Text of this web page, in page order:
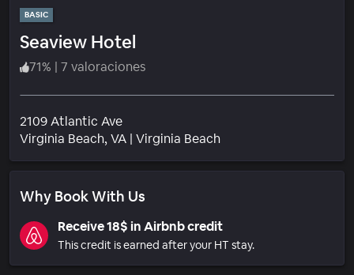
BASIC
Seaview Hotel
71% | 7 valoraciones
2109 Atlantic Ave
Virginia Beach, VA | Virginia BeachBarrio
Why Book With Us
Receive 18$ in Airbnb credit
This credit is earned after your HT stay.